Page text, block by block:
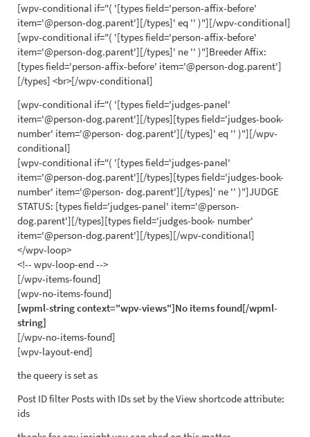
[wpv-conditional if="( '[types field='person-affix-before'
item='@person-dog.parent'][/types]' eq '' )"][/wpv-conditional]
[wpv-conditional if="( '[types field='person-affix-before'
item='@person-dog.parent'][/types]' ne '' )"]Breeder Affix:
[types field='person-affix-before' item='@person-dog.parent']
[/types] <br>[/wpv-conditional]
[wpv-conditional if="( '[types field='judges-panel'
item='@person-dog.parent'][/types][types field='judges-book-
number' item='@person- dog.parent'][/types]' eq '' )"][/wpv-
conditional]
[wpv-conditional if="( '[types field='judges-panel'
item='@person-dog.parent'][/types][types field='judges-book-
number' item='@person- dog.parent'][/types]' ne '' )"]JUDGE
STATUS: [types field='judges-panel' item='@person-
dog.parent'][/types][types field='judges-book- number'
item='@person-dog.parent'][/types][/wpv-conditional]
</wpv-loop>
<!-- wpv-loop-end -->
[/wpv-items-found]
[wpv-no-items-found]
[wpml-string context="wpv-views"]No items found[/wpml-
string]
[/wpv-no-items-found]
[wpv-layout-end]
the queery is set as
Post ID filter Posts with IDs set by the View shortcode attribute:
ids